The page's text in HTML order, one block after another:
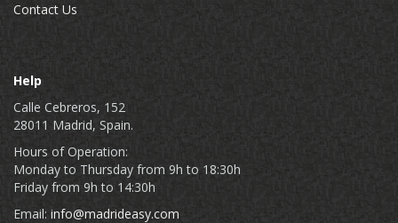
Contact Us
Help
Calle Cebreros, 152
28011 Madrid, Spain.
Hours of Operation:
Monday to Thursday from 9h to 18:30h
Friday from 9h to 14:30h
Email: info@madrideasy.com